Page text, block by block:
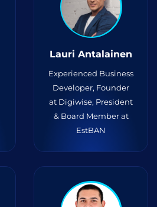
Lauri Antalainen
Experienced Business
Developer, Founder
at Digiwise, President
& Board Member at
EstBAN